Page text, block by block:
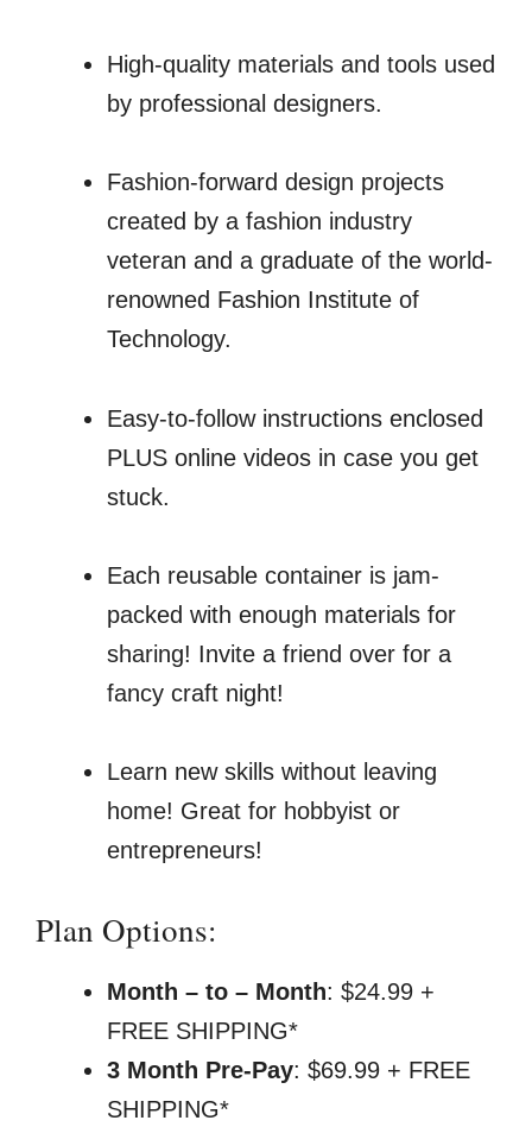
High-quality materials and tools used
by professional designers.
Fashion-forward design projects
created by a fashion industry
veteran and a graduate of the world-
renowned Fashion Institute of
Technology.
Easy-to-follow instructions enclosed
PLUS online videos in case you get
stuck.
Each reusable container is jam-
packed with enough materials for
sharing! Invite a friend over for a
fancy craft night!
Learn new skills without leaving
home! Great for hobbyist or
entrepreneurs!
Plan Options:
Month – to – Month: $24.99 +
FREE SHIPPING*
3 Month Pre-Pay: $69.99 + FREE
SHIPPING*